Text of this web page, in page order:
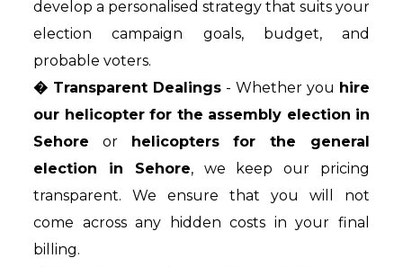
develop a personalised strategy that suits your
election campaign goals, budget, and
probable voters.
� Transparent Dealings - Whether you hire
our helicopter for the assembly election in
Sehore or
helicopters for the general
election in Sehore, we keep our pricing
transparent. We ensure that you will not
come across any hidden costs in your final
billing.